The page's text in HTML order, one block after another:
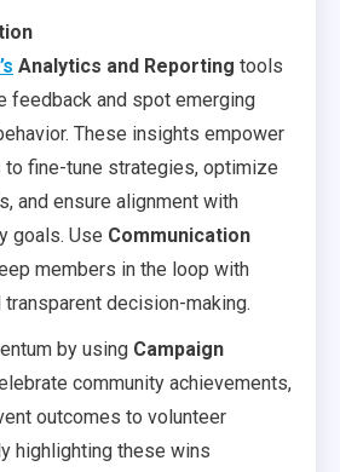
Analytics and Reporting tools
feedback and spot emerging
These insights empower
to fine-tune strategies, optimize
and ensure alignment with
goals. Use Communication
members in the loop with
decision-making.
by using Campaign
community achievements,
outcomes to volunteer
highlighting these wins